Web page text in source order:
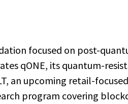
focused on post-
qONE, its quantum-
an upcoming retail-
program covering